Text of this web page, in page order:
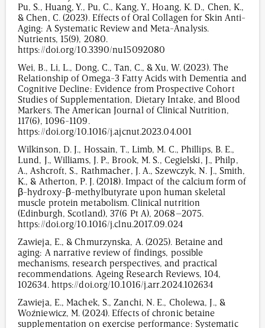
Pu, S., Huang, Y., Pu, C., Kang, Y., Hoang, K. D., Chen, K.,
& Chen, C. (2023). Effects of Oral Collagen for Skin Anti-
Aging: A Systematic Review and Meta-Analysis.
Nutrients, 15(9), 2080.
https://doi.org/10.3390/nu15092080
Wei, B., Li, L., Dong, C., Tan, C., & Xu, W. (2023). The
Relationship of Omega-3 Fatty Acids with Dementia and
Cognitive Decline: Evidence from Prospective Cohort
Studies of Supplementation, Dietary Intake, and Blood
Markers. The American Journal of Clinical Nutrition,
117(6), 1096-1109.
https://doi.org/10.1016/j.ajcnut.2023.04.001
Wilkinson, D. J., Hossain, T., Limb, M. C., Phillips, B. E.,
Lund, J., Williams, J. P., Brook, M. S., Cegielski, J., Philp,
A., Ashcroft, S., Rathmacher, J. A., Szewczyk, N. J., Smith,
K., & Atherton, P. J. (2018). Impact of the calcium form of
β-hydroxy-β-methylbutyrate upon human skeletal
muscle protein metabolism. Clinical nutrition
(Edinburgh, Scotland), 37(6 Pt A), 2068–2075.
https://doi.org/10.1016/j.clnu.2017.09.024
Zawieja, E., & Chmurzynska, A. (2025). Betaine and
aging: A narrative review of findings, possible
mechanisms, research perspectives, and practical
recommendations. Ageing Research Reviews, 104,
102634. https://doi.org/10.1016/j.arr.2024.102634
Zawieja, E., Machek, S., Zanchi, N. E., Cholewa, J., &
Woźniewicz, M. (2024). Effects of chronic betaine
supplementation on exercise performance: Systematic